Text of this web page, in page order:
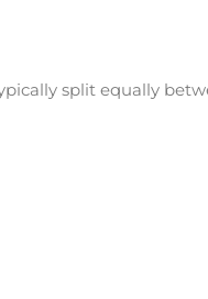
split equally